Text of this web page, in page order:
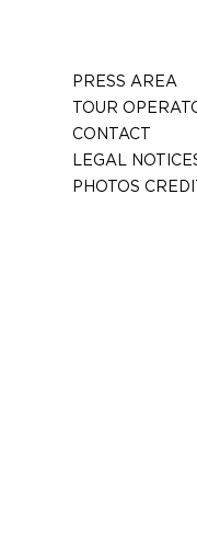
PRESS AREA
TOUR
CONTACT
LEGAL
PHOTOS